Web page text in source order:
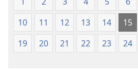
10
11 12 13 14 15
19
20 21 22 23 24